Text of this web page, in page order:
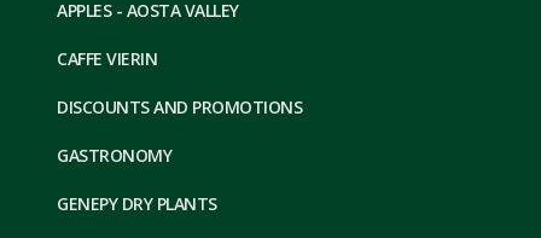
APPLES - AOSTA VALLEY
CAFFE VIERIN
DISCOUNTS AND PROMOTIONS
GASTRONOMY
GENEPY DRY PLANTS